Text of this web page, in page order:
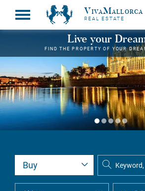
VivaMallorca
REAL ESTATE
Live your
FIND THE PROPERTY OF YOUR